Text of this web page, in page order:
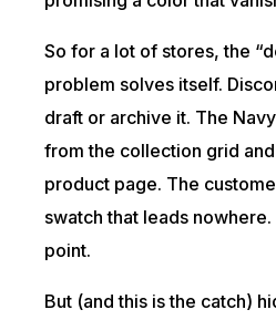
So for a lot of stores, the
problem solves itself.
draft or archive it. The
from the collection grid
product page. The
swatch that leads
point.
But (and this is the catch)